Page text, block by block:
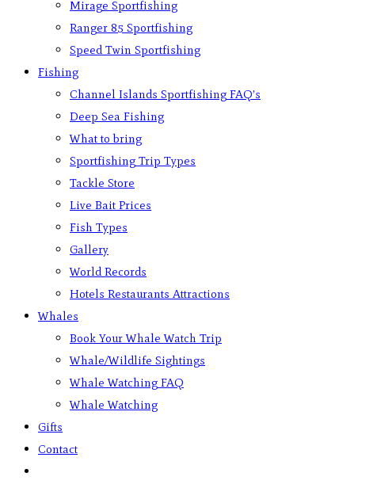
Mirage Sportfishing
Ranger 85 Sportfishing
Speed Twin Sportfishing
Fishing
Channel Islands Sportfishing FAQ’s
Deep Sea Fishing
What to bring
Sportfishing Trip Types
Tackle Store
Live Bait Prices
Fish Types
Gallery
World Records
Hotels Restaurants Attractions
Whales
Book Your Whale Watch Trip
Whale/Wildlife Sightings
Whale Watching FAQ
Whale Watching
Gifts
Contact